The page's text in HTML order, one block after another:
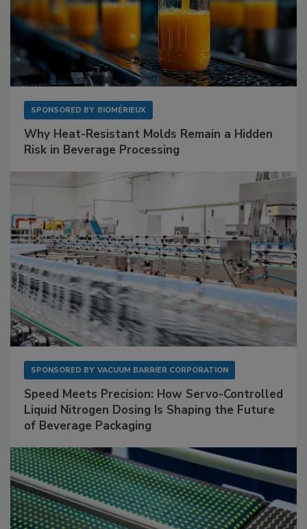
SPONSORED BY BIOMÉRIEUX
Why Heat-Resistant Molds Remain a Hidden
Risk in Beverage Processing
SPONSORED BY VACUUM BARRIER CORPORATION
Speed Meets Precision: How Servo-Controlled
Liquid Nitrogen Dosing Is Shaping the Future
of Beverage Packaging